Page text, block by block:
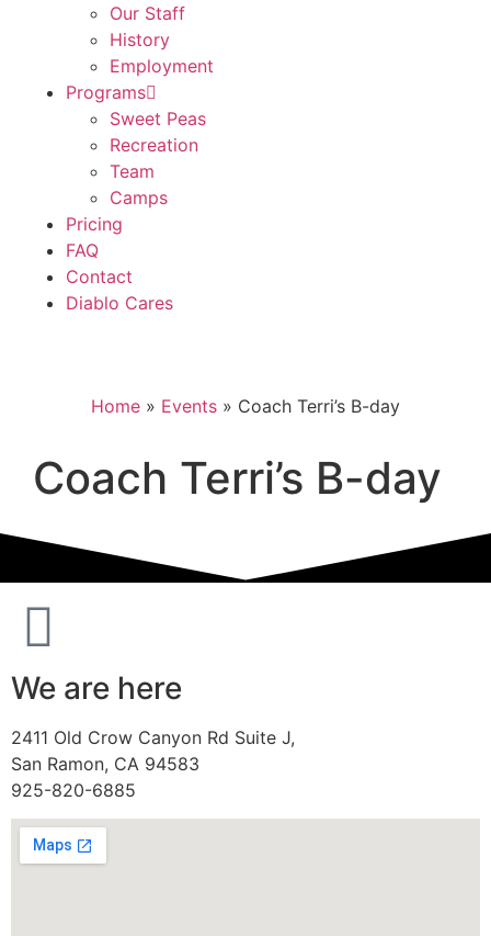
Our Staff
History
Employment
Programs
Sweet Peas
Recreation
Team
Camps
Pricing
FAQ
Contact
Diablo Cares
Home » Events » Coach Terri’s B-day
Coach Terri’s B-day
We are here
2411 Old Crow Canyon Rd Suite J,
San Ramon, CA 94583
925-820-6885